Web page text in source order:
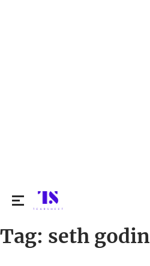
Search
Tag: seth godin